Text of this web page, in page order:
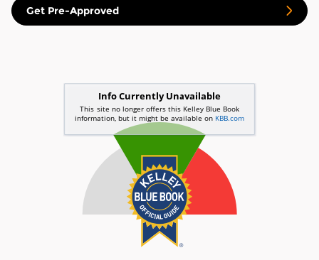
Get Pre-Approved